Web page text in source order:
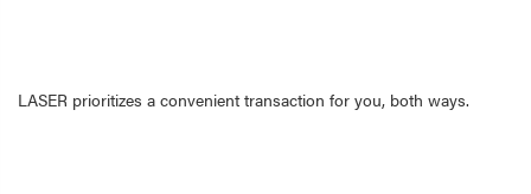
LASER prioritizes a convenient transaction for you, both ways.